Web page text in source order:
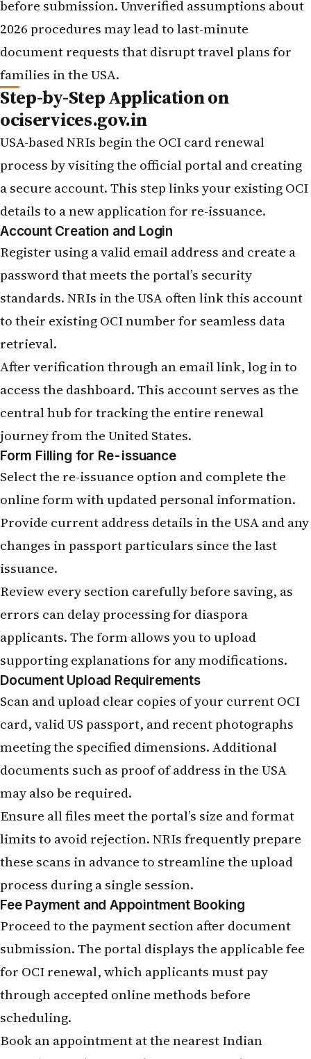
before submission. Unverified assumptions about
2026 procedures may lead to last-minute
document requests that disrupt travel plans for
families in the USA.
Step-by-Step Application on
ociservices.gov.in
USA-based NRIs begin the OCI card renewal
process by visiting the official portal and creating
a secure account. This step links your existing OCI
details to a new application for re-issuance.
Account Creation and Login
Register using a valid email address and create a
password that meets the portal’s security
standards. NRIs in the USA often link this account
to their existing OCI number for seamless data
retrieval.
After verification through an email link, log in to
access the dashboard. This account serves as the
central hub for tracking the entire renewal
journey from the United States.
Form Filling for Re-issuance
Select the re-issuance option and complete the
online form with updated personal information.
Provide current address details in the USA and any
changes in passport particulars since the last
issuance.
Review every section carefully before saving, as
errors can delay processing for diaspora
applicants. The form allows you to upload
supporting explanations for any modifications.
Document Upload Requirements
Scan and upload clear copies of your current OCI
card, valid US passport, and recent photographs
meeting the specified dimensions. Additional
documents such as proof of address in the USA
may also be required.
Ensure all files meet the portal’s size and format
limits to avoid rejection. NRIs frequently prepare
these scans in advance to streamline the upload
process during a single session.
Fee Payment and Appointment Booking
Proceed to the payment section after document
submission. The portal displays the applicable fee
for OCI renewal, which applicants must pay
through accepted online methods before
scheduling.
Book an appointment at the nearest Indian